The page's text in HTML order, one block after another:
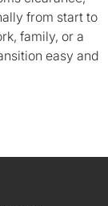
from start to
family, or a
easy and